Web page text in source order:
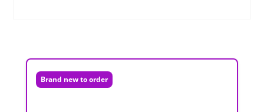
Brand new to order